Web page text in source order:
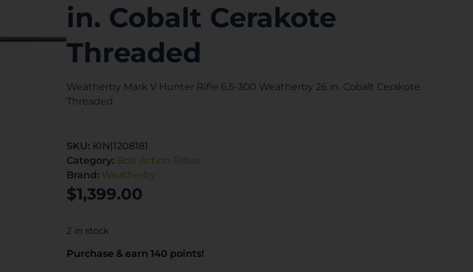
in. Cobalt Cerakote
Threaded
Weatherby Mark V Hunter Rifle 6.5-300 Weatherby 26 in. Cobalt Cerakote
Threaded
SKU: KIN|1208181
Category: Bolt Action Rifles
Brand: Weatherby
$1,399.00
2 in stock
Purchase & earn 140 points!